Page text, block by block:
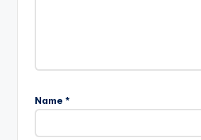
Name *